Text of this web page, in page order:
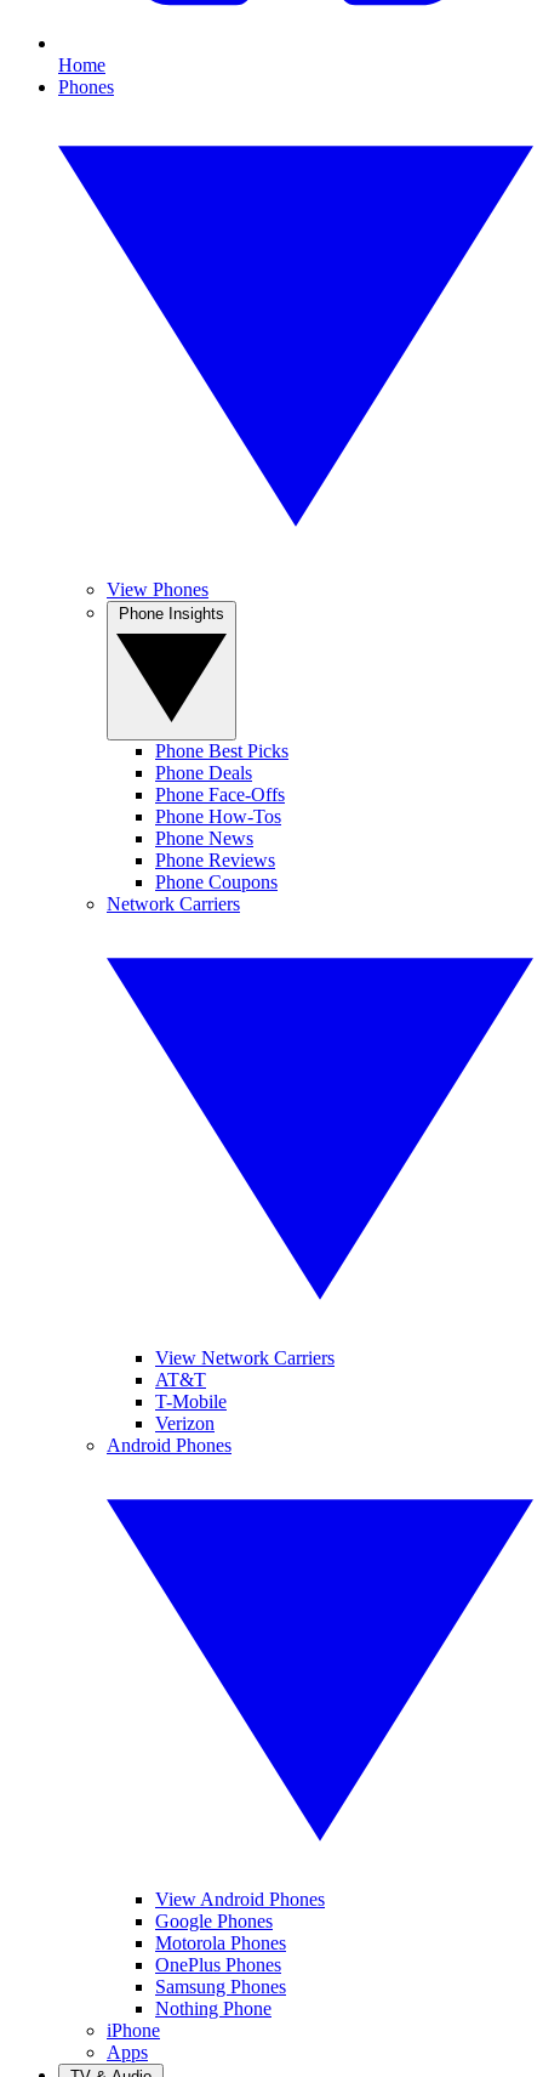
Home
Phones
View Phones
Phone Best Picks
Phone Deals
Phone Face-Offs
Phone How-Tos
Phone News
Phone Reviews
Phone Coupons
Network Carriers
View Network Carriers
AT&T
T-Mobile
Verizon
Android Phones
View Android Phones
Google Phones
Motorola Phones
OnePlus Phones
Samsung Phones
Nothing Phone
iPhone
Apps